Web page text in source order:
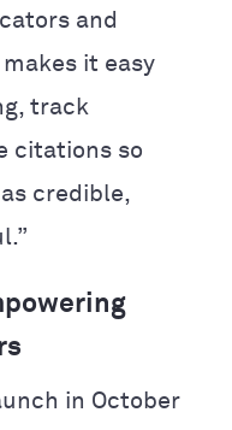
and
it easy
track
citations so
credible,
in October